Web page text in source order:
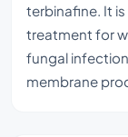
terbinafine. It
treatment for
fungal
membrane